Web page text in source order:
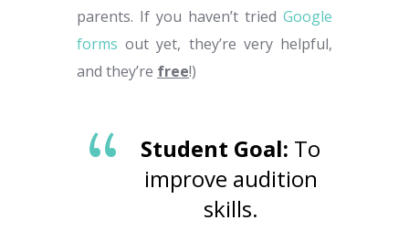
parents. If you haven’t tried Google
forms out yet, they’re very helpful,
and they’re free!)
Student Goal: To
improve audition
skills.